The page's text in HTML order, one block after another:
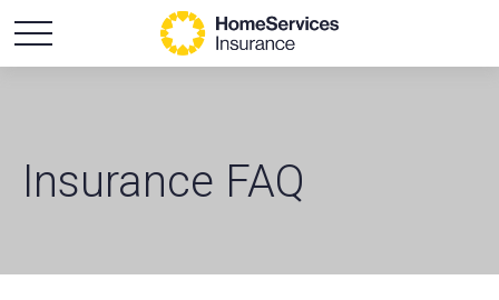
Insurance FAQ